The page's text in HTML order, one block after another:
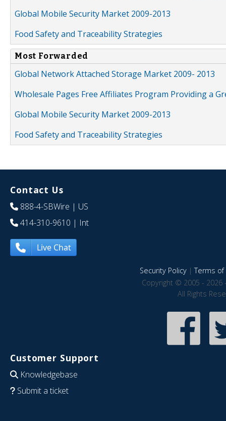
Global Mobile Security Market 2009-2013
Food Safety and Traceability Strategies
Most Forwarded
Global Network Attached Storage Market 2009- 2013
Wholesale Pages Free Affiliates Program Providing a
Global Mobile Security Market 2009-2013
Food Safety and Traceability Strategies
Contact Us
888-4-SBWire | US
414-310-9610 | Int
Live Chat
Security Policy|Terms of
Copyright © 2005 - 2026
All Rights
Customer Support
Knowledgebase
Submit a ticket